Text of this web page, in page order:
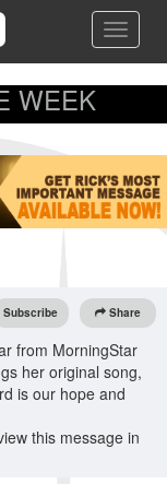
Toggle
WEEK
Subscribe Share
from MorningStar
her original song,
is our hope and
this message in